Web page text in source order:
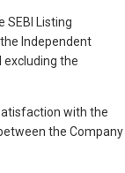
SEBI Listing
Independent
excluding the
with the
the Company